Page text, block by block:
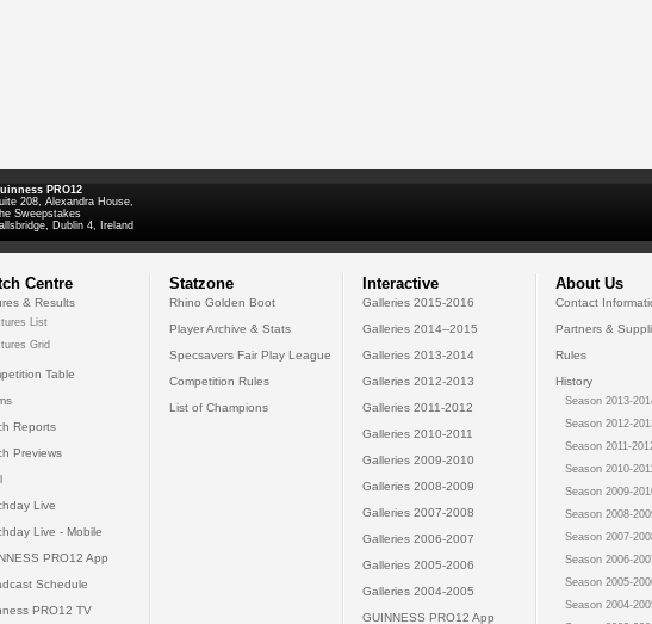
PRO12
208, Alexandra House,
Sweepstakes
Dublin 4, Ireland
Centre
& Results
List
Grid
Table
Reports
Previews
Live
Live - Mobile
PRO12 App
Schedule
PRO12 TV
Statzone
Rhino Golden Boot
Player Archive & Stats
Specsavers Fair Play League
Competition Rules
List of Champions
Interactive
Galleries 2015-2016
Galleries 2014--2015
Galleries 2013-2014
Galleries 2012-2013
Galleries 2011-2012
Galleries 2010-2011
Galleries 2009-2010
Galleries 2008-2009
Galleries 2007-2008
Galleries 2006-2007
Galleries 2005-2006
Galleries 2004-2005
GUINNESS PRO12 App
About Us
Contact
Partners &
Rules
History
Season 2013-
Season 2012-
Season 2011-
Season 2010-
Season 2009-
Season 2008-
Season 2007-
Season 2006-
Season 2005-
Season 2004-